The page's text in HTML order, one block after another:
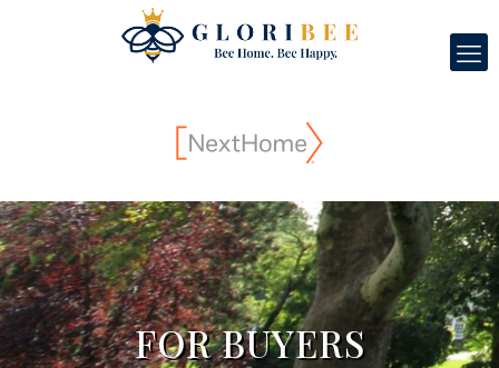
FOR BUYERS